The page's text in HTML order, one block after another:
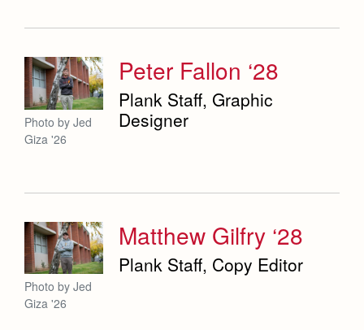
Reflections from our Jesuits
Videos
Branding Tools & Services
Advertise with Jesuit
Health and Safety Alerts
Peter Fallon ‘28
Plank Staff, Graphic
Designer
Photo by Jed
Giza '26
Matthew Gilfry ‘28
Plank Staff, Copy Editor
Photo by Jed
Giza '26